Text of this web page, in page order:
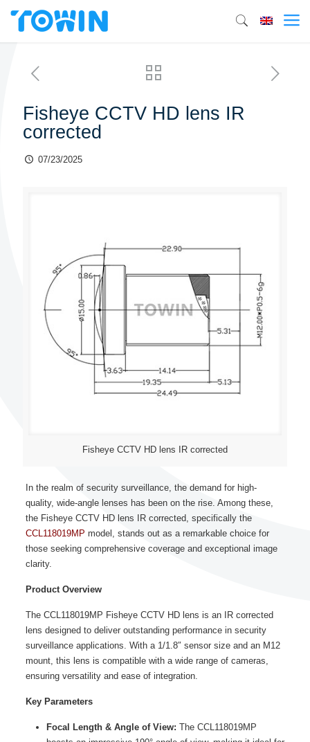
Fisheye CCTV HD lens IR
corrected
07/23/2025
Fisheye CCTV HD lens IR corrected
In the realm of security surveillance, the demand for high-
quality, wide-angle lenses has been on the rise. Among these,
the Fisheye CCTV HD lens IR corrected, specifically the
CCL118019MP model, stands out as a remarkable choice for
those seeking comprehensive coverage and exceptional image
clarity.
Product Overview
The CCL118019MP Fisheye CCTV HD lens is an IR corrected
lens designed to deliver outstanding performance in security
surveillance applications. With a 1/1.8″ sensor size and an M12
mount, this lens is compatible with a wide range of cameras,
ensuring versatility and ease of integration.
Key Parameters
Focal Length & Angle of View: The CCL118019MP